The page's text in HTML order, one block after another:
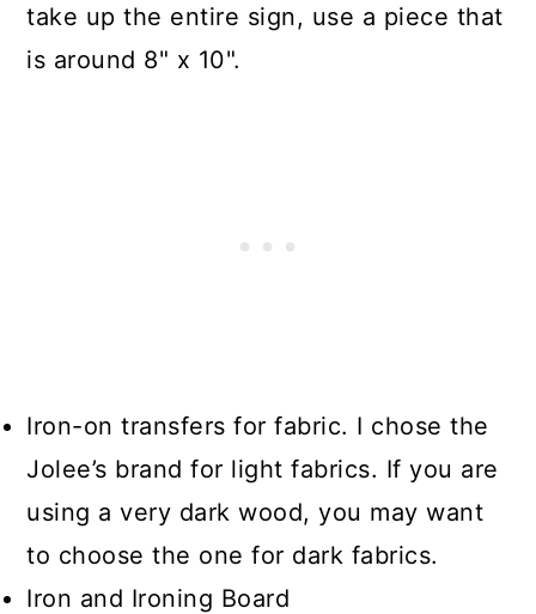
take up the entire sign, use a piece that
is around 8" x 10".
Iron-on transfers for fabric. I chose the
Jolee’s brand for light fabrics. If you are
using a very dark wood, you may want
to choose the one for dark fabrics.
Iron and Ironing Board